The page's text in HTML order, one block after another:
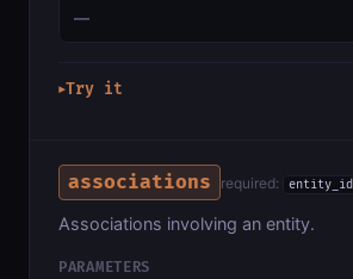
—
▶Try it
associations required: entity_id
Associations involving an entity.
PARAMETERS